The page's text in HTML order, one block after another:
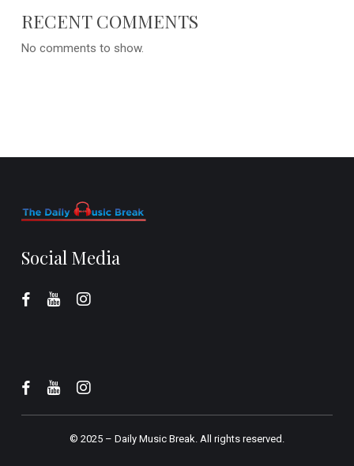
RECENT COMMENTS
No comments to show.
Social Media
© 2025 – Daily Music Break.All rights reserved.